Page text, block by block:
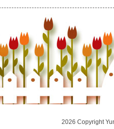
2026 Copyright